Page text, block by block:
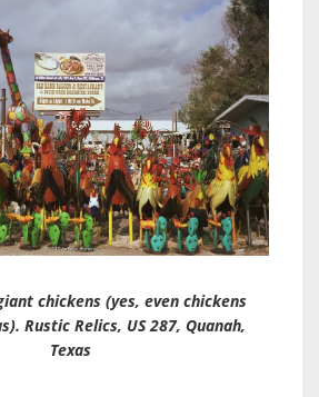
chickens (yes, even chickens
Rustic Relics, US 287, Quanah,
Texas